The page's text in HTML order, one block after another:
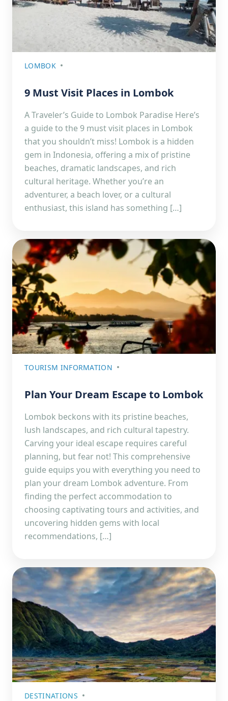
LOMBOK
9 Must Visit Places in Lombok
A Traveler’s Guide to Lombok Paradise Here’s
a guide to the 9 must visit places in Lombok
that you shouldn’t miss! Lombok is a hidden
gem in Indonesia, offering a mix of pristine
beaches, dramatic landscapes, and rich
cultural heritage. Whether you’re an
adventurer, a beach lover, or a cultural
enthusiast, this island has something […]
TOURISM INFORMATION
Plan Your Dream Escape to Lombok
Lombok beckons with its pristine beaches,
lush landscapes, and rich cultural tapestry.
Carving your ideal escape requires careful
planning, but fear not! This comprehensive
guide equips you with everything you need to
plan your dream Lombok adventure. From
finding the perfect accommodation to
choosing captivating tours and activities, and
uncovering hidden gems with local
recommendations, […]
DESTINATIONS